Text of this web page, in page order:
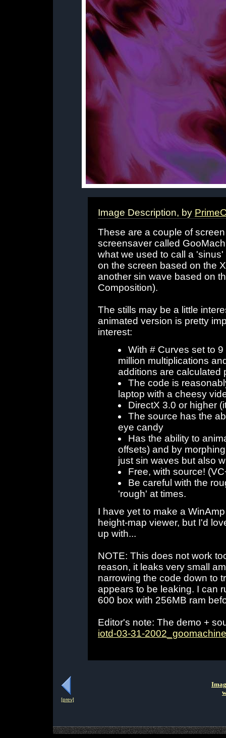
Image Description, by
These are a couple of
screensaver called
what we used to call a
on the screen based on the
another sin wave based on
Composition).
The stills may be a little
animated version is pretty
interest:
With # Curves set to
million multiplications
additions are calculated
The code is
laptop with a cheesy
DirectX 3.0 or higher
The source has the
eye candy
Has the ability to
offsets) and by
just sin waves but also
Free, with source!
Be careful with the
'rough' at times.
I have yet to make a
height-map viewer, but I'd
up with...
NOTE: This does not work
reason, it leaks very small
narrowing the code down to
appears to be leaking. I can
600 box with 256MB ram
Editor's note: The demo +
iotd-03-31-
[prev]